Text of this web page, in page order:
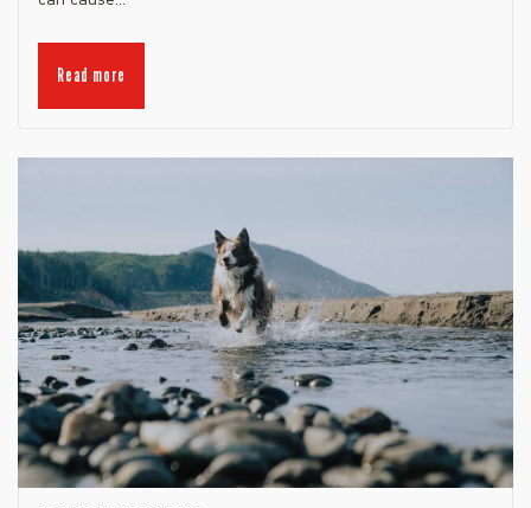
Read more